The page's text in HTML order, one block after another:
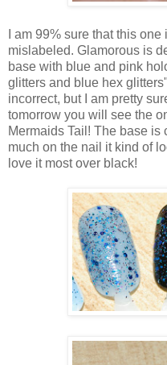
I am 99% sure that this
mislabeled. Glamorous is
base with blue and pink
glitters and blue hex
incorrect, but I am pretty
tomorrow you will see the
Mermaids Tail! The base is
much on the nail it kind of
love it most over black!